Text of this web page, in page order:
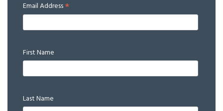
Email Address*
First Name
Last Name